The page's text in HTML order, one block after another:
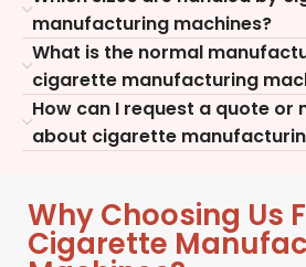
manufacturing machines?
What is the normal
cigarette manufacturing
How can I request a quote
about cigarette
Why Choosing Us
Cigarette